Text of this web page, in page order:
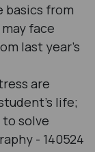
basics from
face
last year's
are
life;
solve
- 140524